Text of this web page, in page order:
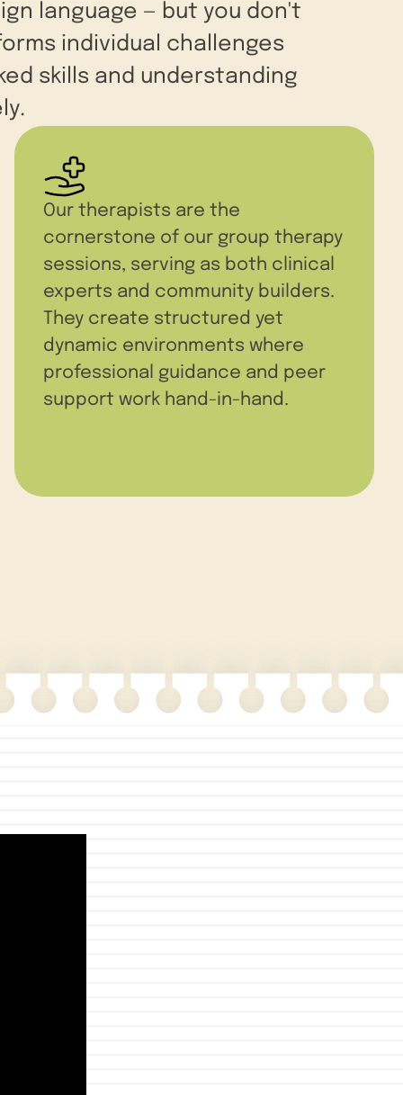
language — but you don't
individual challenges
skills and understanding
Our therapists are the
cornerstone of our group therapy
sessions, serving as both clinical
experts and community builders.
They create structured yet
dynamic environments where
professional guidance and peer
support work hand-in-hand.